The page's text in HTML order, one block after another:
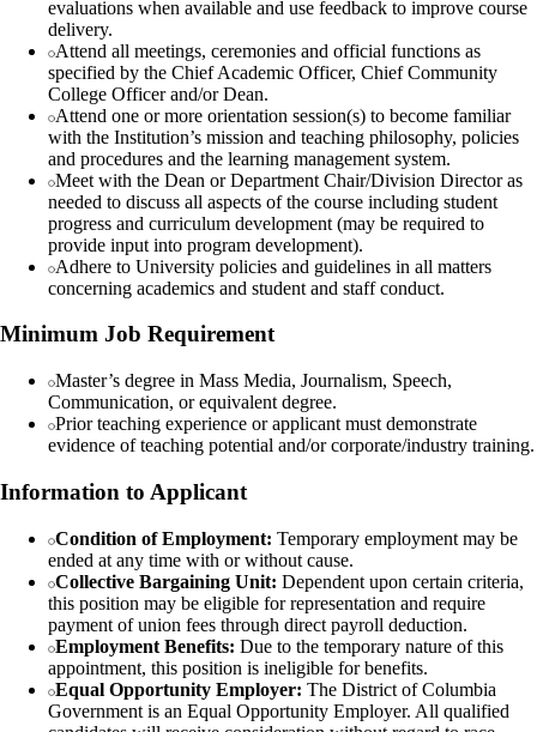
evaluations when available and use feedback to improve course
delivery.
Attend all meetings, ceremonies and official functions as
specified by the Chief Academic Officer, Chief Community
College Officer and/or Dean.
Attend one or more orientation session(s) to become familiar
with the Institution’s mission and teaching philosophy, policies
and procedures and the learning management system.
Meet with the Dean or Department Chair/Division Director as
needed to discuss all aspects of the course including student
progress and curriculum development (may be required to
provide input into program development).
Adhere to University policies and guidelines in all matters
concerning academics and student and staff conduct.
Minimum Job Requirement
Master’s degree in Mass Media, Journalism, Speech,
Communication, or equivalent degree.
Prior teaching experience or applicant must demonstrate
evidence of teaching potential and/or corporate/industry training.
Information to Applicant
Condition of Employment: Temporary employment may be
ended at any time with or without cause.
Collective Bargaining Unit: Dependent upon certain criteria,
this position may be eligible for representation and require
payment of union fees through direct payroll deduction.
Employment Benefits: Due to the temporary nature of this
appointment, this position is ineligible for benefits.
Equal Opportunity Employer: The District of Columbia
Government is an Equal Opportunity Employer. All qualified